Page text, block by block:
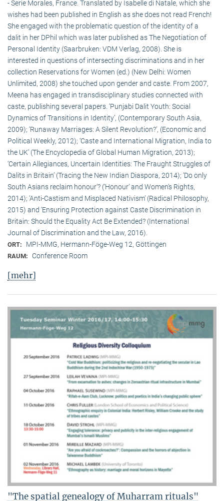
- Serie Morales, France. Translated by Isabelle di Natale, which she
wishes had been published in English as she does not read French!
She engaged with the problematic question of the identity of a
dalit in her DPhil which was later published as The Negotiation of
Personal Identity (Saarbruken: VDM Verlag, 2008). She is
interested in questions of intersecting discriminations and in her
collection Reservations for Women (ed.) (New Delhi: Women
Unlimited, 2008) she touched upon gender and caste. From 2007,
Meena has engaged in transdisciplinary studies connected with
caste, publishing several papers. ‘Punjabi Dalit Youth: Social
Dynamics of Transitions in Identity’, (Contemporary South Asia,
2009); ‘Runaway Marriages: A Silent Revolution?’, (Economic and
Political Weekly, 2012); ‘Caste and International Migration, India to
the UK’ (The Encyclopedia of Global Human Migration, 2013);
‘Certain Allegiances, Uncertain Identities: The Fraught Struggles of
Dalits in Britain’ (Tracing the New Indian Diaspora, 2014); ‘Do only
South Asians reclaim honour’? (‘Honour’ and Women’s Rights,
2014); ‘Anti-Castism and Misplaced Nativism’ (Radical Philosophy,
2015) and ‘Ensuring Protection against Caste Discrimination in
Britain: Should the Equality Act Be Extended? (International
Journal of Discrimination and the Law, 2016).
ORT: MPI-MMG, Hermann-Föge-Weg 12, Göttingen
RAUM: Conference Room
[mehr]
"The spatial genealogy of Muharram rituals"